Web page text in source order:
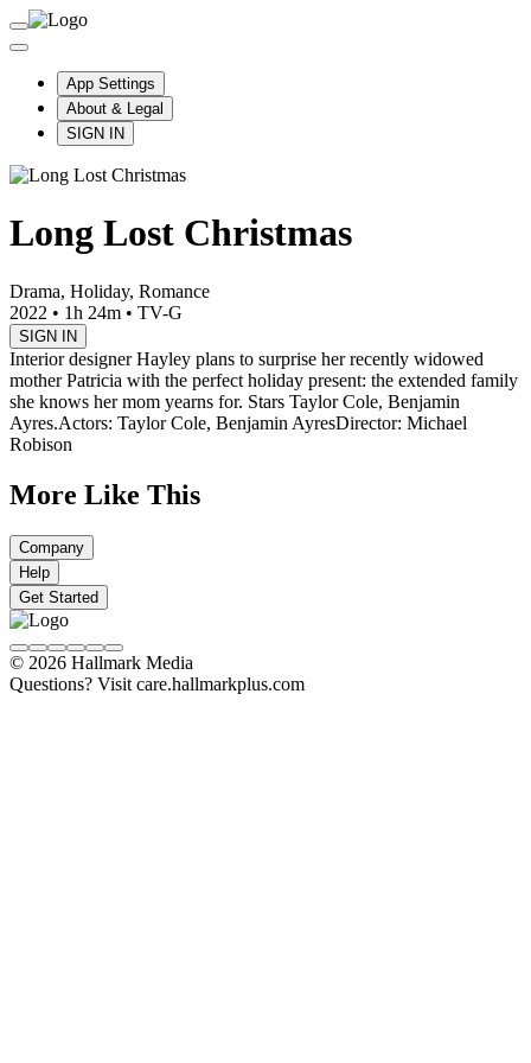
App Settings
About & Legal
SIGN IN
Long Lost Christmas
Drama, Holiday, Romance
2022 • 1h 24m • TV-G
SIGN IN
Interior designer Hayley plans to surprise her recently widowed
mother Patricia with the perfect holiday present: the extended family
she knows her mom yearns for. Stars Taylor Cole, Benjamin
Ayres.Actors: Taylor Cole, Benjamin AyresDirector: Michael
Robison
More Like This
Company
Help
Get Started
© 2026 Hallmark Media
Questions? Visit care.hallmarkplus.com